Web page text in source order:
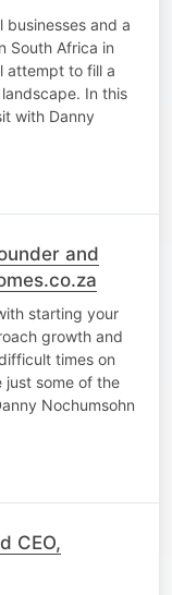
and a
South Africa in
attempt to fill a
In this
with Danny
and
starting your
growth and
times on
just some of the
Nochumsohn
CEO,